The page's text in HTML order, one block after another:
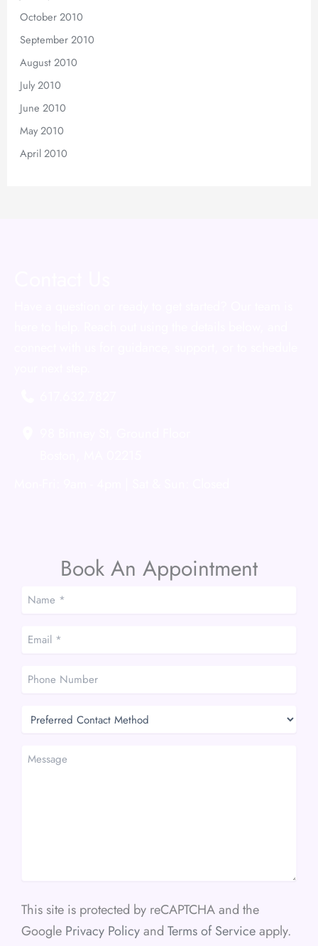
October 2010
September 2010
August 2010
July 2010
June 2010
May 2010
April 2010
Book An Appointment
Name
Email
Phone
Number
Preferred
Contact
Message
This site is protected by reCAPTCHA and the
Google Privacy Policyand Terms of Serviceapply.